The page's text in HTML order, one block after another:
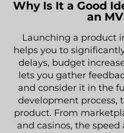
Why Is It a Good
an
Launching a product
helps you to
delays, budget
lets you gather
and consider it in the
development process,
product. From
and casinos, the